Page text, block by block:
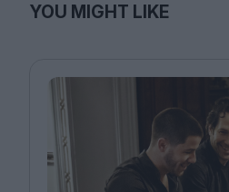
YOU MIGHT LIKE